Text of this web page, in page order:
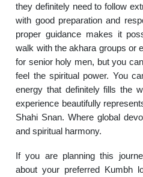
they definitely need to follow
with good preparation and
proper guidance makes it
walk with the akhara groups or
for senior holy men, but you
feel the spiritual power. You
energy that definitely fills the
experience beautifully
Shahi Snan. Where global
and spiritual harmony.
If you are planning this
about your preferred Kumbh